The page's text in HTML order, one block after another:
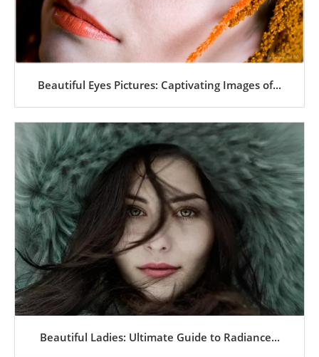
Beautiful Eyes Pictures: Captivating Images of...
Beautiful Ladies: Ultimate Guide to Radiance...